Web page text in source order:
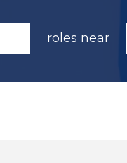
roles near